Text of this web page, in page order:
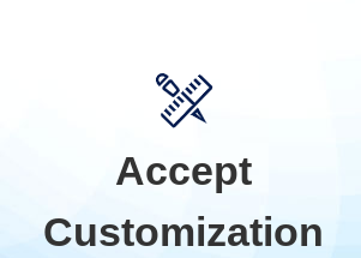
Accept
Customization